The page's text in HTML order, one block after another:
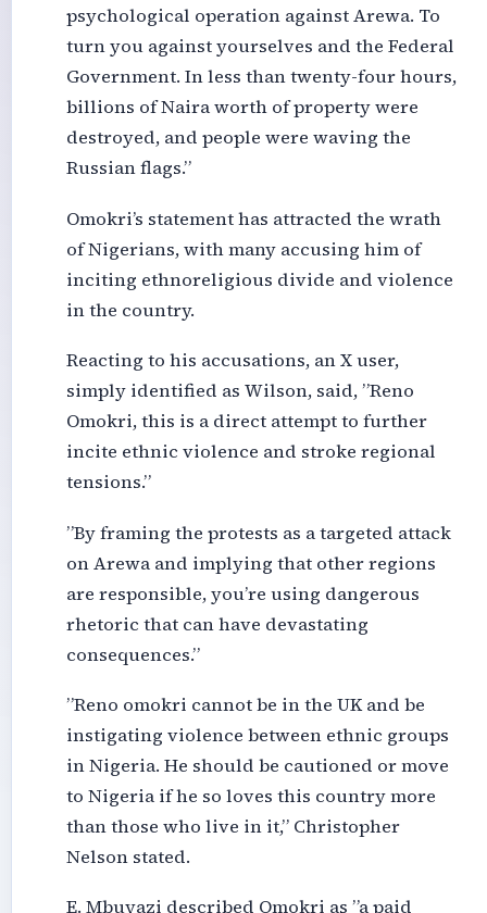
psychological operation against Arewa. To
turn you against yourselves and the Federal
Government. In less than twenty-four hours,
billions of Naira worth of property were
destroyed, and people were waving the
Russian flags.”
Omokri’s statement has attracted the wrath
of Nigerians, with many accusing him of
inciting ethnoreligious divide and violence
in the country.
Reacting to his accusations, an X user,
simply identified as Wilson, said, ”Reno
Omokri, this is a direct attempt to further
incite ethnic violence and stroke regional
tensions.”
”By framing the protests as a targeted attack
on Arewa and implying that other regions
are responsible, you’re using dangerous
rhetoric that can have devastating
consequences.”
”Reno omokri cannot be in the UK and be
instigating violence between ethnic groups
in Nigeria. He should be cautioned or move
to Nigeria if he so loves this country more
than those who live in it,” Christopher
Nelson stated.
E. Mbuyazi described Omokri as ”a paid